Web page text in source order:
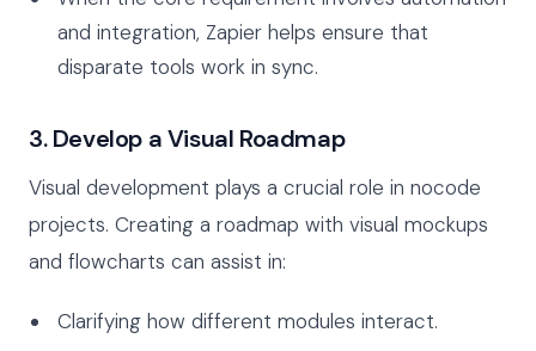
and integration, Zapier helps ensure that
disparate tools work in sync.
3. Develop a Visual Roadmap
Visual development plays a crucial role in nocode
projects. Creating a roadmap with visual mockups
and flowcharts can assist in:
Clarifying how different modules interact.